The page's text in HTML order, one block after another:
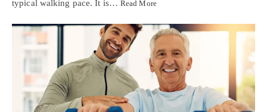
typical walking pace. It is… Read More